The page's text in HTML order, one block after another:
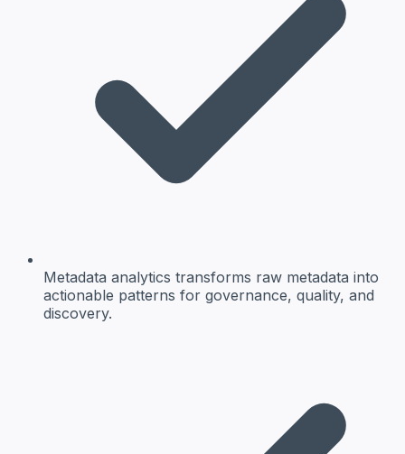
Metadata analytics transforms raw metadata into
actionable patterns for governance, quality, and
discovery.